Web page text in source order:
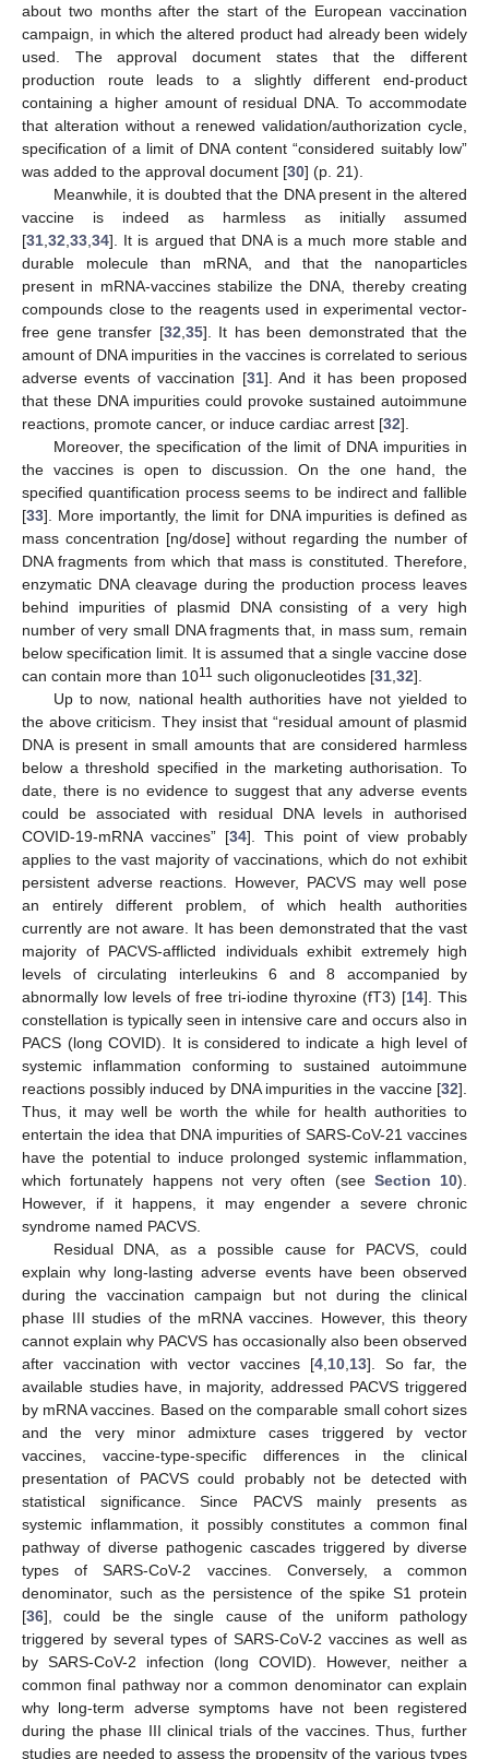
about two months after the start of the European vaccination
campaign, in which the altered product had already been widely
used. The approval document states that the different
production route leads to a slightly different end-product
containing a higher amount of residual DNA. To accommodate
that alteration without a renewed validation/authorization cycle,
specification of a limit of DNA content “considered suitably low”
was added to the approval document [30] (p. 21).
Meanwhile, it is doubted that the DNA present in the altered
vaccine is indeed as harmless as initially assumed
[31 32 33 34]. It is argued that DNA is a much more stable and
durable molecule than mRNA, and that the nanoparticles
present in mRNA-vaccines stabilize the DNA, thereby creating
compounds close to the reagents used in experimental vector-
free gene transfer [32 35]. It has been demonstrated that the
amount of DNA impurities in the vaccines is correlated to serious
adverse events of vaccination [31]. And it has been proposed
that these DNA impurities could provoke sustained autoimmune
reactions, promote cancer, or induce cardiac arrest [32].
Moreover, the specification of the limit of DNA impurities in
the vaccines is open to discussion. On the one hand, the
specified quantification process seems to be indirect and fallible
[33]. More importantly, the limit for DNA impurities is defined as
mass concentration [ng/dose] without regarding the number of
DNA fragments from which that mass is constituted. Therefore,
enzymatic DNA cleavage during the production process leaves
behind impurities of plasmid DNA consisting of a very high
number of very small DNA fragments that, in mass sum, remain
below specification limit. It is assumed that a single vaccine dose
can contain more than 1011 such oligonucleotides [31 32].
Up to now, national health authorities have not yielded to
the above criticism. They insist that “residual amount of plasmid
DNA is present in small amounts that are considered harmless
below a threshold specified in the marketing authorisation. To
date, there is no evidence to suggest that any adverse events
could be associated with residual DNA levels in authorised
COVID-19-mRNA vaccines” [34]. This point of view probably
applies to the vast majority of vaccinations, which do not exhibit
persistent adverse reactions. However, PACVS may well pose
an entirely different problem, of which health authorities
currently are not aware. It has been demonstrated that the vast
majority of PACVS-afflicted individuals exhibit extremely high
levels of circulating interleukins 6 and 8 accompanied by
abnormally low levels of free tri-iodine thyroxine (fT3) [14]. This
constellation is typically seen in intensive care and occurs also in
PACS (long COVID). It is considered to indicate a high level of
systemic inflammation conforming to sustained autoimmune
reactions possibly induced by DNA impurities in the vaccine [32].
Thus, it may well be worth the while for health authorities to
entertain the idea that DNA impurities of SARS-CoV-21 vaccines
have the potential to induce prolonged systemic inflammation,
which fortunately happens not very often (see Section 10).
However, if it happens, it may engender a severe chronic
syndrome named PACVS.
Residual DNA, as a possible cause for PACVS, could
explain why long-lasting adverse events have been observed
during the vaccination campaign but not during the clinical
phase III studies of the mRNA vaccines. However, this theory
cannot explain why PACVS has occasionally also been observed
after vaccination with vector vaccines [4 10 13]. So far, the
available studies have, in majority, addressed PACVS triggered
by mRNA vaccines. Based on the comparable small cohort sizes
and the very minor admixture cases triggered by vector
vaccines, vaccine-type-specific differences in the clinical
presentation of PACVS could probably not be detected with
statistical significance. Since PACVS mainly presents as
systemic inflammation, it possibly constitutes a common final
pathway of diverse pathogenic cascades triggered by diverse
types of SARS-CoV-2 vaccines. Conversely, a common
denominator, such as the persistence of the spike S1 protein
[36], could be the single cause of the uniform pathology
triggered by several types of SARS-CoV-2 vaccines as well as
by SARS-CoV-2 infection (long COVID). However, neither a
common final pathway nor a common denominator can explain
why long-term adverse symptoms have not been registered
during the phase III clinical trials of the vaccines. Thus, further
studies are needed to assess the propensity of the various types